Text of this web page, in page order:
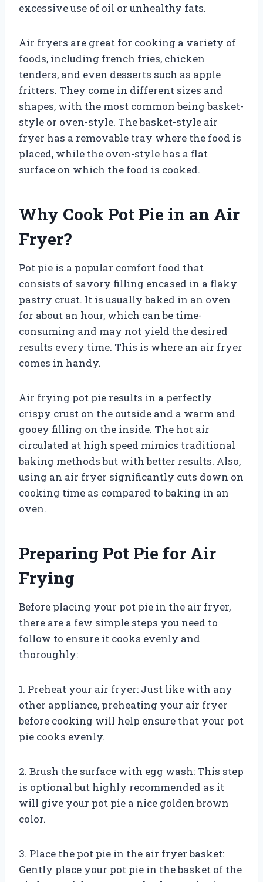
excessive use of oil or unhealthy fats.
Air fryers are great for cooking a variety of
foods, including french fries, chicken
tenders, and even desserts such as apple
fritters. They come in different sizes and
shapes, with the most common being basket-
style or oven-style. The basket-style air
fryer has a removable tray where the food is
placed, while the oven-style has a flat
surface on which the food is cooked.
Why Cook Pot Pie in an Air
Fryer?
Pot pie is a popular comfort food that
consists of savory filling encased in a flaky
pastry crust. It is usually baked in an oven
for about an hour, which can be time-
consuming and may not yield the desired
results every time. This is where an air fryer
comes in handy.
Air frying pot pie results in a perfectly
crispy crust on the outside and a warm and
gooey filling on the inside. The hot air
circulated at high speed mimics traditional
baking methods but with better results. Also,
using an air fryer significantly cuts down on
cooking time as compared to baking in an
oven.
Preparing Pot Pie for Air
Frying
Before placing your pot pie in the air fryer,
there are a few simple steps you need to
follow to ensure it cooks evenly and
thoroughly:
1. Preheat your air fryer: Just like with any
other appliance, preheating your air fryer
before cooking will help ensure that your pot
pie cooks evenly.
2. Brush the surface with egg wash: This step
is optional but highly recommended as it
will give your pot pie a nice golden brown
color.
3. Place the pot pie in the air fryer basket:
Gently place your pot pie in the basket of the